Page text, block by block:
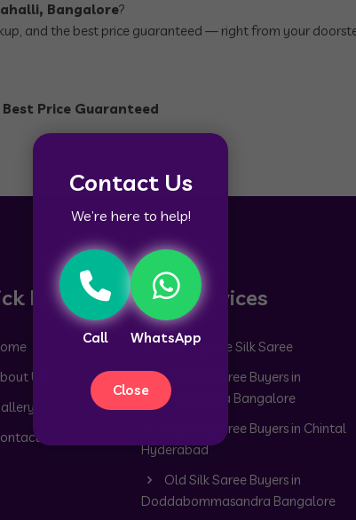
Contact Us
We’re here to help!
Call WhatsApp
Close
Bangalore?
and the best price guaranteed — right from your
Price Guaranteed
Links
Us
Our Services
Old Mysore Silk Saree
Old Silk Saree Buyers in
Dommasandra Bangalore
Old Silk Saree Buyers in Chintal
Hyderabad
Old Silk Saree Buyers in
Doddabommasandra Bangalore